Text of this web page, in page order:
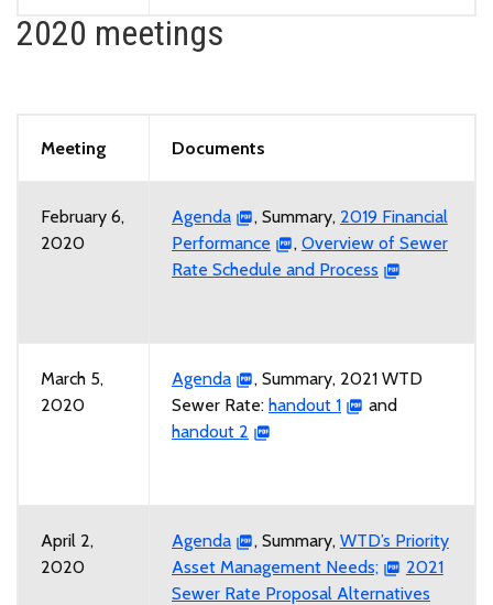
2020 meetings
Meeting Documents
February 6,
2020
Agenda , Summary, 2019 Financial
Performance
, Overview of Sewer
Rate Schedule and Process
March 5,
2020
Agenda
, Summary, 2021 WTD
Sewer Rate: handout 1
and
handout 2
April 2,
2020
Agenda , Summary, WTD’s Priority
Asset Management Needs;
2021
Sewer Rate Proposal Alternatives